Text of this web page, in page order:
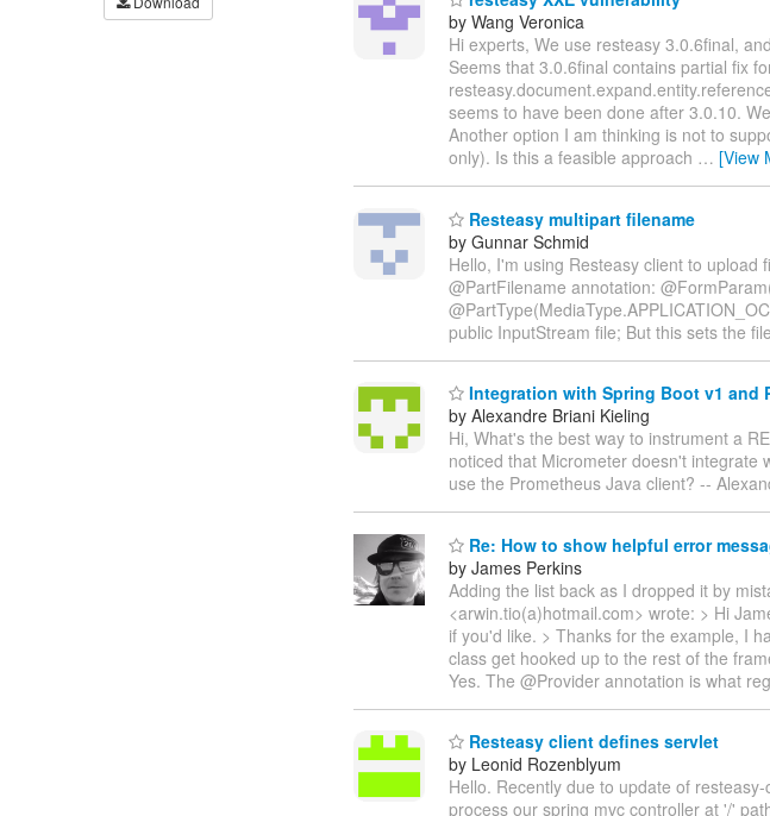
by Wang Veronica
Hi experts, We use resteasy 3.0.6final,
Seems that 3.0.6final contains partial fix
seems to have been done after 3.0.10.
Another option I am thinking is not to
only). Is this a feasible approach … [View
Resteasy multipart filename
by Gunnar Schmid
Hello, I'm using Resteasy client to upload
@PartFilename annotation:
public InputStream file; But this sets the
Integration with Spring Boot v1 and
by Alexandre Briani Kieling
Hi, What's the best way to instrument a
noticed that Micrometer doesn't integrate
use the Prometheus Java client? --
Re: How to show helpful error
by James Perkins
Adding the list back as I dropped it by
<arwin.tio(a)hotmail.com> wrote: > Hi
if you'd like. > Thanks for the example, I
class get hooked up to the rest of the
Yes. The @Provider annotation is what
Resteasy client defines servlet
by Leonid Rozenblyum
Hello. Recently due to update of
process our spring mvc controller at '/'